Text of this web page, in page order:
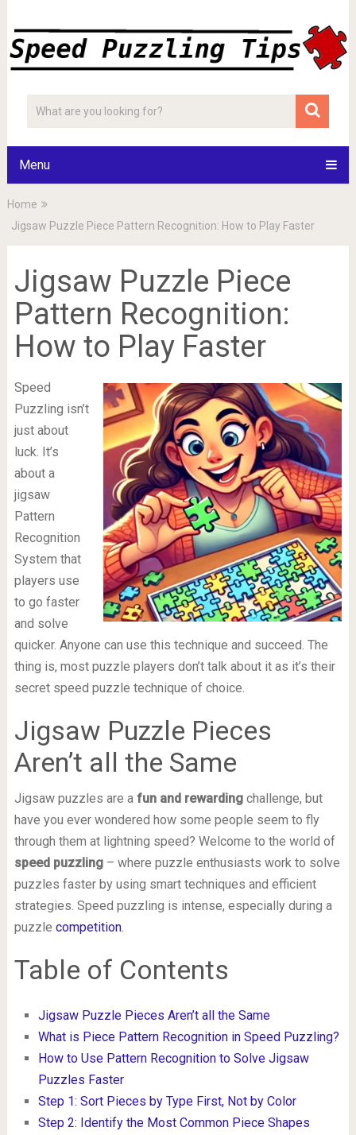
Menu
Home
Jigsaw Puzzle Piece Pattern Recognition: How to Play Faster
Jigsaw Puzzle Piece
Pattern Recognition:
How to Play Faster
Speed
Puzzling isn’t
just about
luck. It’s
about a
jigsaw
Pattern
Recognition
System that
players use
to go faster
and solve
quicker. Anyone can use this technique and succeed. The
thing is, most puzzle players don’t talk about it as it’s their
secret speed puzzle technique of choice.
Jigsaw Puzzle Pieces
Aren’t all the Same
Jigsaw puzzles are a fun and rewardingchallenge, but
have you ever wondered how some people seem to fly
through them at lightning speed? Welcome to the world of
speed puzzling– where puzzle enthusiasts work to solve
puzzles faster by using smart techniques and efficient
strategies. Speed puzzling is intense, especially during a
puzzle competition.
Table of Contents
Jigsaw Puzzle Pieces Aren’t all the Same
What is Piece Pattern Recognition in Speed Puzzling?
How to Use Pattern Recognition to Solve Jigsaw
Puzzles Faster
Step 1: Sort Pieces by Type First, Not by Color
Step 2: Identify the Most Common Piece Shapes